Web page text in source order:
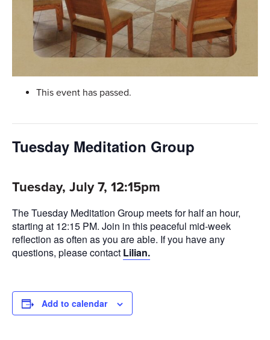
This event has passed.
Tuesday Meditation Group
Tuesday, July 7, 12:15pm
The Tuesday Meditation Group meets for half an hour,
starting at 12:15 PM. Join in this peaceful mid-week
reflection as often as you are able. If you have any
questions, please contact Lilian.
Add to calendar